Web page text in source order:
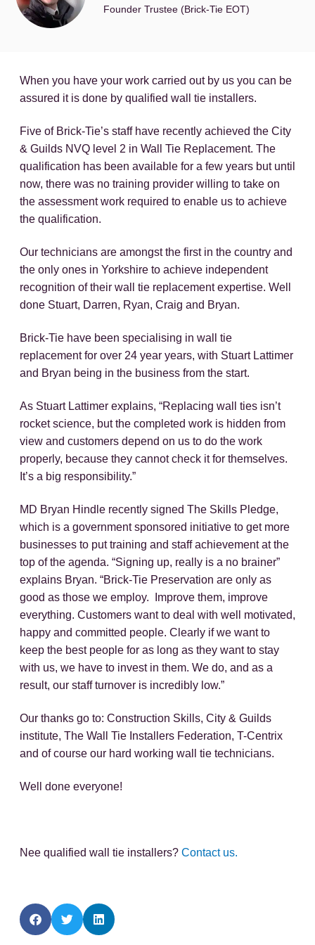
Founder Trustee (Brick-Tie EOT)
When you have your work carried out by us you can be
assured it is done by qualified wall tie installers.
Five of Brick-Tie’s staff have recently achieved the City
& Guilds NVQ level 2 in Wall Tie Replacement. The
qualification has been available for a few years but until
now, there was no training provider willing to take on
the assessment work required to enable us to achieve
the qualification.
Our technicians are amongst the first in the country and
the only ones in Yorkshire to achieve independent
recognition of their wall tie replacement expertise. Well
done Stuart, Darren, Ryan, Craig and Bryan.
Brick-Tie have been specialising in wall tie
replacement for over 24 year years, with Stuart Lattimer
and Bryan being in the business from the start.
As Stuart Lattimer explains, “Replacing wall ties isn’t
rocket science, but the completed work is hidden from
view and customers depend on us to do the work
properly, because they cannot check it for themselves.
It’s a big responsibility.”
MD Bryan Hindle recently signed The Skills Pledge,
which is a government sponsored initiative to get more
businesses to put training and staff achievement at the
top of the agenda. “Signing up, really is a no brainer”
explains Bryan. “Brick-Tie Preservation are only as
good as those we employ. Improve them, improve
everything. Customers want to deal with well motivated,
happy and committed people. Clearly if we want to
keep the best people for as long as they want to stay
with us, we have to invest in them. We do, and as a
result, our staff turnover is incredibly low.”
Our thanks go to: Construction Skills, City & Guilds
institute, The Wall Tie Installers Federation, T-Centrix
and of course our hard working wall tie technicians.
Well done everyone!
Nee qualified wall tie installers? Contact us.